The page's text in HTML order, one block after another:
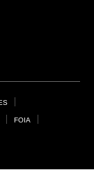
FOIA